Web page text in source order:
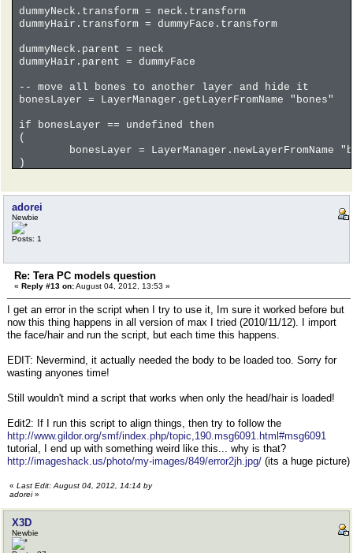
dummyNeck.transform = neck.transform
dummyHair.transform = dummyFace.transform
dummyNeck.parent = neck
dummyHair.parent = dummyFace
-- move all bones to another layer and hide it
bonesLayer = LayerManager.getLayerFromName "bones"
if bonesLayer == undefined then
(
bonesLayer = LayerManager.newLayerFromName
)
(
)
bonesLayer.isHidden = true
adorei
Newbie
Posts: 1
Re: Tera PC models question
« Reply #13 on:August 04, 2012, 13:53 »
I get an error in the script when I try to use it, Im sure it worked before but
now this thing happens in all version of max I tried (2010/11/12). I import
the face/hair and run the script, but each time this happens.
EDIT: Nevermind, it actually needed the body to be loaded too. Sorry for
wasting anyones time!
Still wouldn't mind a script that works when only the head/hair is loaded!
Edit2: If I run this script to align things, then try to follow the
http://www.gildor.org/smf/index.php/topic,190.msg6091.html#msg6091
tutorial, I end up with something weird like this... why is that?
http://imageshack.us/photo/my-images/849/error2jh.jpg/ (its a huge picture)
« Last Edit: August 04, 2012, 14:14 by
adorei»
X3D
Newbie